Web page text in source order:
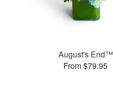
August's End™
From $79.95